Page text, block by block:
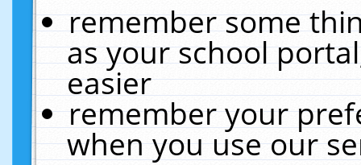
remember some
as your school
easier
remember your
when you use our